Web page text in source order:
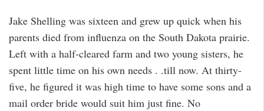
Jake Shelling was sixteen and grew up quick when his
parents died from influenza on the South Dakota prairie.
Left with a half-cleared farm and two young sisters, he
spent little time on his own needs . .till now. At thirty-
five, he figured it was high time to have some sons and a
mail order bride would suit him just fine. No